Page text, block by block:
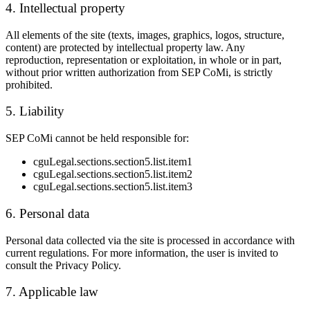
4. Intellectual property
All elements of the site (texts, images, graphics, logos, structure,
content) are protected by intellectual property law. Any
reproduction, representation or exploitation, in whole or in part,
without prior written authorization from SEP CoMi, is strictly
prohibited.
5. Liability
SEP CoMi cannot be held responsible for:
cguLegal.sections.section5.list.item1
cguLegal.sections.section5.list.item2
cguLegal.sections.section5.list.item3
6. Personal data
Personal data collected via the site is processed in accordance with
current regulations. For more information, the user is invited to
consult the Privacy Policy.
7. Applicable law